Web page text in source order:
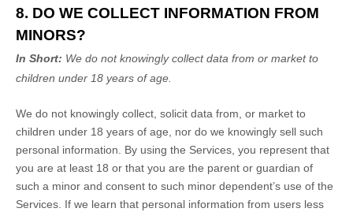
8. DO WE COLLECT INFORMATION FROM
MINORS?
In Short: We do not knowingly collect data from or market to
children under 18 years of age.
We do not knowingly collect, solicit data from, or market to
children under 18 years of age, nor do we knowingly sell such
personal information. By using the Services, you represent that
you are at least 18 or that you are the parent or guardian of
such a minor and consent to such minor dependent’s use of the
Services. If we learn that personal information from users less